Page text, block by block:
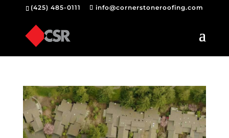
(425) 485-0111 info@cornerstoneroofing.com